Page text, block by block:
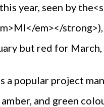
year, seen by
em></
but red for
a popular project
and green